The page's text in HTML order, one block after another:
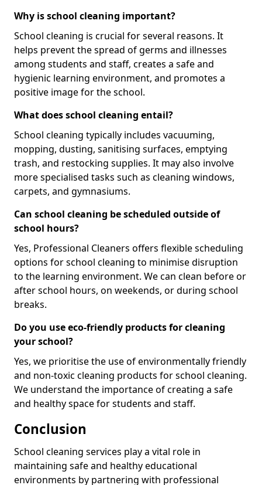
Why is school cleaning important?
School cleaning is crucial for several reasons. It
helps prevent the spread of germs and illnesses
among students and staff, creates a safe and
hygienic learning environment, and promotes a
positive image for the school.
What does school cleaning entail?
School cleaning typically includes vacuuming,
mopping, dusting, sanitising surfaces, emptying
trash, and restocking supplies. It may also involve
more specialised tasks such as cleaning windows,
carpets, and gymnasiums.
Can school cleaning be scheduled outside of
school hours?
Yes, Professional Cleaners offers flexible scheduling
options for school cleaning to minimise disruption
to the learning environment. We can clean before or
after school hours, on weekends, or during school
breaks.
Do you use eco-friendly products for cleaning
your school?
Yes, we prioritise the use of environmentally friendly
and non-toxic cleaning products for school cleaning.
We understand the importance of creating a safe
and healthy space for students and staff.
Conclusion
School cleaning services play a vital role in
maintaining safe and healthy educational
environments by partnering with professional